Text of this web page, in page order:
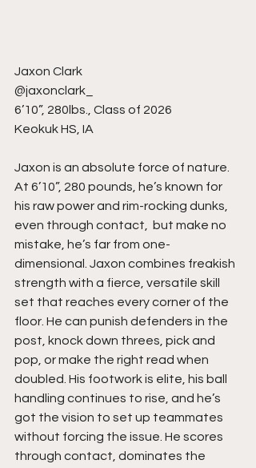
Jaxon Clark
@jaxonclark_
6’10”, 280lbs., Class of 2026
Keokuk HS, IA
Jaxon is an absolute force of nature.
At 6’10”, 280 pounds, he’s known for
his raw power and rim-rocking dunks,
even through contact,  but make no
mistake, he’s far from one-
dimensional. Jaxon combines freakish
strength with a fierce, versatile skill
set that reaches every corner of the
floor. He can punish defenders in the
post, knock down threes, pick and
pop, or make the right read when
doubled. His footwork is elite, his ball
handling continues to rise, and he’s
got the vision to set up teammates
without forcing the issue. He scores
through contact, dominates the